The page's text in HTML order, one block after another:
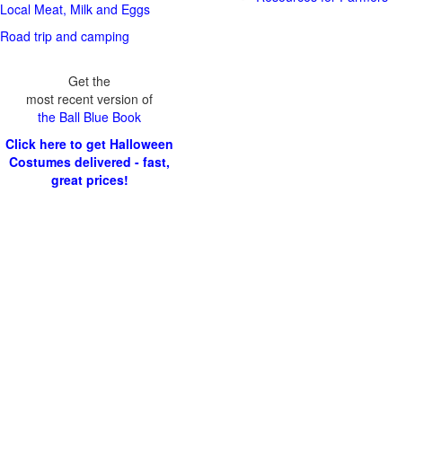
Local Meat, Milk and Eggs
Road trip and camping
Get the
most recent version of
the Ball Blue Book
Click here to get Halloween
Costumes delivered - fast,
great prices!